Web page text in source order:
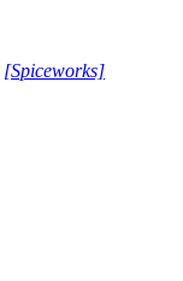
[Spiceworks]